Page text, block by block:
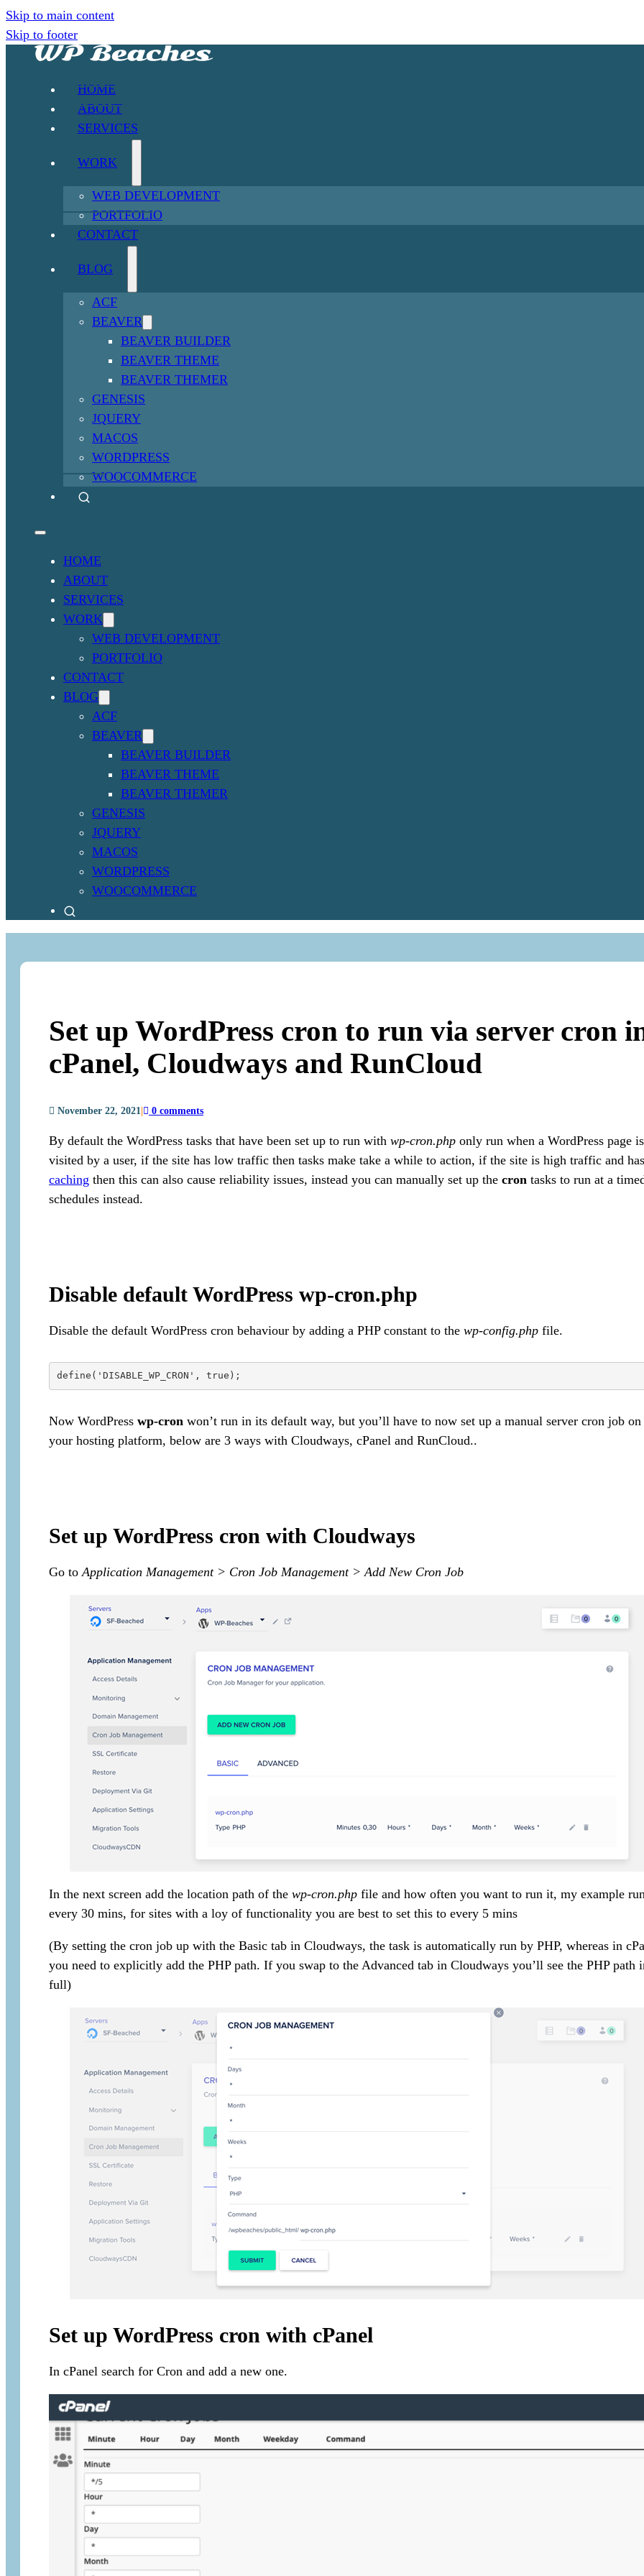
Skip to main content
Skip to footer
HOME
ABOUT
SERVICES
WORK
WEB DEVELOPMENT
PORTFOLIO
CONTACT
BLOG
ACF
BEAVER
BEAVER BUILDER
BEAVER THEME
BEAVER THEMER
GENESIS
JQUERY
MACOS
WORDPRESS
WOOCOMMERCE
HOME
ABOUT
SERVICES
WORK
WEB DEVELOPMENT
PORTFOLIO
CONTACT
BLOG
ACF
BEAVER
BEAVER BUILDER
BEAVER THEME
BEAVER THEMER
GENESIS
JQUERY
MACOS
WORDPRESS
WOOCOMMERCE
Set up WordPress cron to run via server cron
cPanel, Cloudways and RunCloud
November 22, 2021 0 comments
By default the WordPress tasks that have been set up to run with wp-cron.php only run when a WordPress page is
visited by a user, if the site has low traffic then tasks make take a while to action, if the site is high traffic and has
caching then this can also cause reliability issues, instead you can manually set up the cron tasks to run at a
schedules instead.
Disable default WordPress wp-cron.php
Disable the default WordPress cron behaviour by adding a PHP constant to the wp-config.php file.
Now WordPress wp-cron won’t run in its default way, but you’ll have to now set up a manual server cron job on
your hosting platform, below are 3 ways with Cloudways, cPanel and RunCloud..
Set up WordPress cron with Cloudways
Go to Application Management > Cron Job Management > Add New Cron Job
In the next screen add the location path of the wp-cron.php file and how often you want to run it, my example
every 30 mins, for sites with a loy of functionality you are best to set this to every 5 mins
(By setting the cron job up with the Basic tab in Cloudways, the task is automatically run by PHP, whereas in
you need to explicitly add the PHP path. If you swap to the Advanced tab in Cloudways you’ll see the PHP path
full)
Set up WordPress cron with cPanel
In cPanel search for Cron and add a new one.